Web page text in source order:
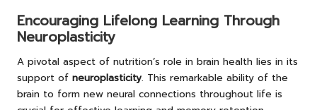
Encouraging Lifelong Learning Through
Neuroplasticity
A pivotal aspect of nutrition’s role in brain health lies in its
support of neuroplasticity. This remarkable ability of the
brain to form new neural connections throughout life is